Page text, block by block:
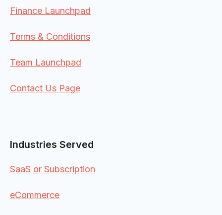
Finance Launchpad
Terms & Conditions
Team Launchpad
Contact Us Page
Industries Served
SaaS or Subscription
eCommerce